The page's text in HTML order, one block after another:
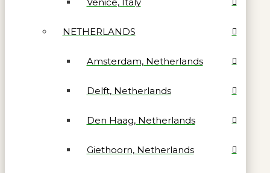
Venice, Italy
NETHERLANDS
Amsterdam, Netherlands
Delft, Netherlands
Den Haag, Netherlands
Giethoorn, Netherlands